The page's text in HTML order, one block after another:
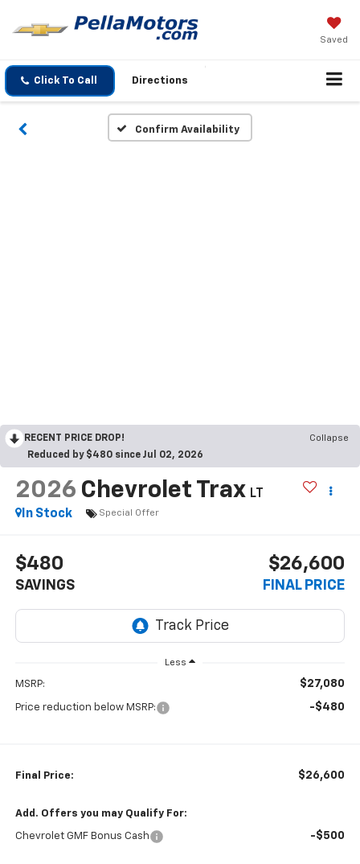
Saved
Click To Call Directions
Confirm Availability
RECENT PRICE DROP!
Collapse
Reduced by $480 since Jul 02, 2026
2026 Chevrolet Trax LT
In Stock
Special Offer
$480
SAVINGS
$26,600
FINAL PRICE
Less
MSRP: $27,080
Price reduction below MSRP: -$480
Final Price: $26,600
Add. Offers you may Qualify For:
Chevrolet GMF Bonus Cash -$500